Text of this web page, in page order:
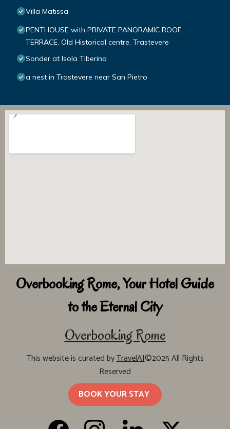
Villa Matissa
PENTHOUSE with PRIVATE PANORAMIC ROOF
TERRACE, Old Historical centre, Trastevere
Sonder at Isola Tiberina
a nest in Trastevere near San Pietro
Overbooking Rome, Your Hotel Guide
to the Eternal City
Overbooking Rome
This website is curated byTravelAI©2025 All Rights
Reserved
BOOK YOUR STAY